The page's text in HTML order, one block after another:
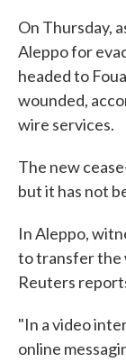
On Thursday,
Aleppo for
headed to
wounded,
wire services.
The new
but it has not
In Aleppo,
to transfer the
Reuters
"In a video
online